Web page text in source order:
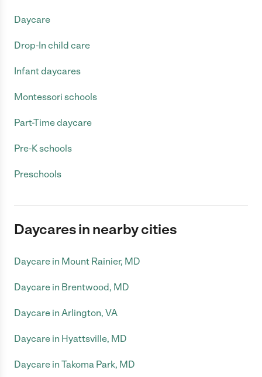
Daycare
Drop-In child care
Infant daycares
Montessori schools
Part-Time daycare
Pre-K schools
Preschools
Daycares in nearby cities
Daycare in Mount Rainier, MD
Daycare in Brentwood, MD
Daycare in Arlington, VA
Daycare in Hyattsville, MD
Daycare in Takoma Park, MD